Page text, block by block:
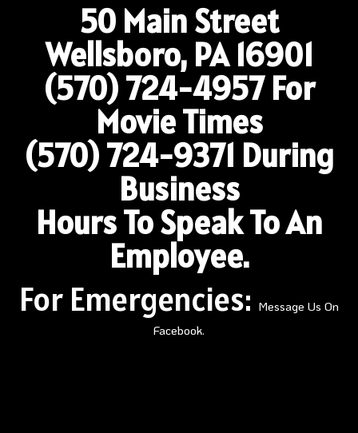
50 Main Street
Wellsboro, PA 16901
(570) 724-4957For
Movie Times
(570) 724-9371 During
Business
Hours To Speak To An
Employee.
For Emergencies: Message Us On
Facebook.